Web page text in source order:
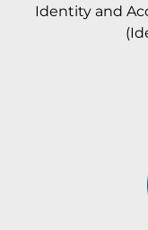
Identity and